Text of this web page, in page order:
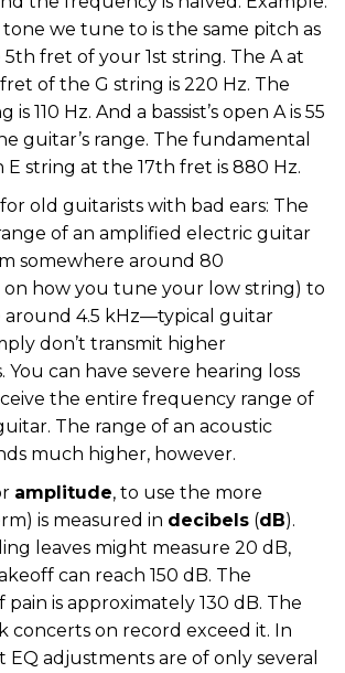
we tune to is the same pitch as
fret of your 1st string. The A at
of the G string is 220 Hz. The
is 110 Hz. And a bassist’s open A is 55
guitar’s range. The fundamental
string at the 17th fret is 880 Hz.
old guitarists with bad ears: The
of an amplified electric guitar
somewhere around 80
on how you tune your low string) to
around 4.5 kHz—typical guitar
don’t transmit higher
You can have severe hearing loss
the entire frequency range of
The range of an acoustic
much higher, however.
amplitude, to use the more
is measured in decibels (dB).
leaves might measure 20 dB,
can reach 150 dB. The
is approximately 130 dB. The
concerts on record exceed it. In
EQ adjustments are of only several